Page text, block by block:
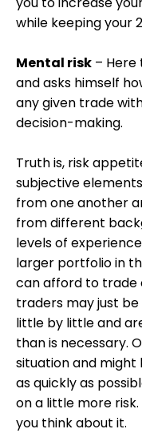
while keeping your
Mental risk –
and asks himself
any given trade
decision-making.
Truth is, risk
subjective
from one another
from different
levels of
larger portfolio in
can afford to trade
traders may just
little by little and
than is necessary.
situation and
as quickly as
on a little more
you think about it.